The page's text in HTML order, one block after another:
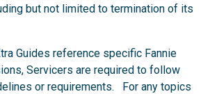
but not limited to termination of its
Guides reference specific Fannie
Servicers are required to follow
or requirements. For any topics